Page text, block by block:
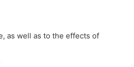
as well as to the effects of